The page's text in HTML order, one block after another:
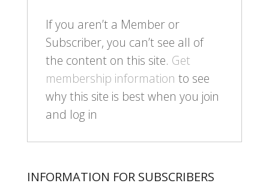
If you aren’t a Member or
Subscriber, you can’t see all of
the content on this site. Get
membership information to see
why this site is best when you join
and log in
INFORMATION FOR SUBSCRIBERS